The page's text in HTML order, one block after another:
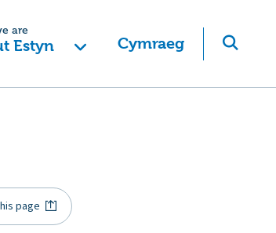
are
Estyn Cymraeg
page